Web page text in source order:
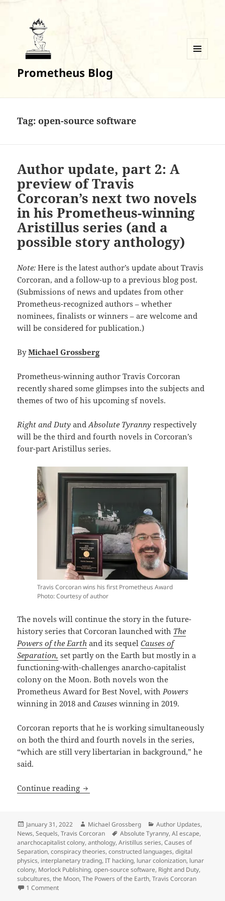
Prometheus Blog
Tag:open-source software
Author update, part 2: A
preview of Travis
Corcoran’s next two novels
in his Prometheus-winning
Aristillus series (and a
possible story anthology)
Note: Here is the latest author’s update about Travis
Corcoran, and a follow-up to a previous blog post.
(Submissions of news and updates from other
Prometheus-recognized authors – whether
nominees, finalists or winners – are welcome and
will be considered for publication.)
ByMichael Grossberg
Prometheus-winning author Travis Corcoran
recently shared some glimpses into the subjects and
themes of two of his upcoming sf novels.
Right and DutyandAbsolute Tyrannyrespectively
will be the third and fourth novels in Corcoran’s
four-part Aristillus series.
Travis Corcoran wins his first Prometheus Award
Photo: Courtesy of author
The novels will continue the story in the future-
history series that Corcoran launched with The
Powers of the Earth and its sequelCauses of
Separation, set partly on the Earth but mostly in a
functioning-with-challenges anarcho-capitalist
colony on the Moon. Both novels won the
Prometheus Award for Best Novel, withPowers
winning in 2018 andCauseswinning in 2019.
Corcoran reports that he is working simultaneously
on both the third and fourth novels in the series,
“which are still very libertarian in background,” he
said.
Continue reading Author update, part 2: A preview of
Posted
on
January 31, 2022 Author
Michael Grossberg Categories
Author Updates,
News,Sequels,Travis Corcoran Tags
Absolute Tyranny,AI escape,
anarchocapitalist colony,anthology,Aristillus series,Causes of
Separation,conspiracy theories,constructed languages,digital
physics, interplanetary trading,IT hacking, lunar colonization, lunar
colony, Morlock Publishing,open-source software, Right and Duty,
subcultures,the Moon,The Powers of the Earth,Travis Corcoran
1 Commenton Author update, part 2: A preview of Travis Corcoran’s